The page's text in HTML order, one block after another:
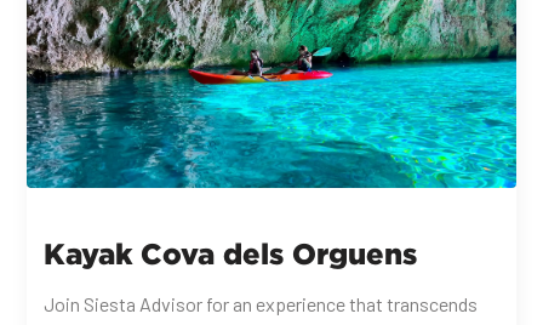
Kayak Cova dels Orguens
Join Siesta Advisor for an experience that transcends